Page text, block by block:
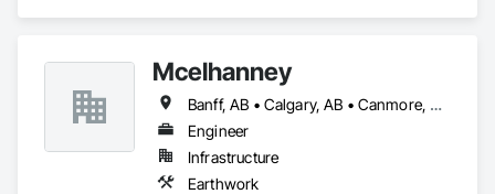
Mcelhanney
Banff, AB • Calgary, AB • Canmore, AB • Revelstoke, BC
Engineer
Infrastructure
Earthwork